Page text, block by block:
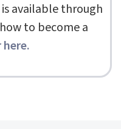
available through
to become a
here.